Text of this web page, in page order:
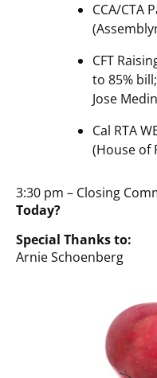
CCA/CTA
CFT
to 85%
Jose
Cal RTA
(House of
3:30 pm – Closing
Today?
Special Thanks to:
Arnie Schoenberg